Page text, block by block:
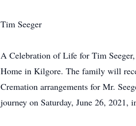
Tim Seeger
A Celebration of Life for Tim
Home in Kilgore. The family will
Cremation arrangements for Mr.
journey on Saturday, June 26, 2021,